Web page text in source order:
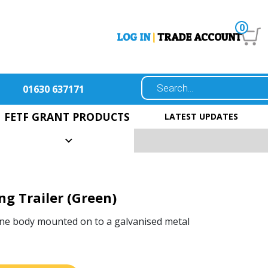
LOG IN|TRADE ACCOUNT
0
01630 637171
FETF GRANT PRODUCTS LATEST UPDATES
Trailer (Green)
body mounted on to a galvanised metal